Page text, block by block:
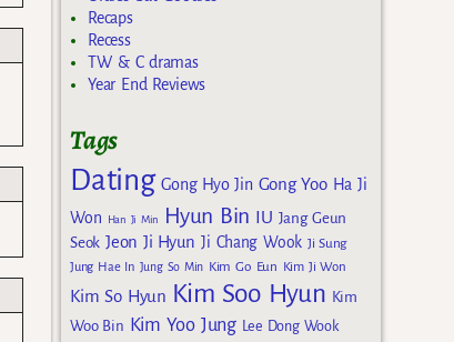
Recaps
Recess
TW & C dramas
Year End Reviews
Tags
Dating Gong Hyo Jin Gong Yoo Ha Ji
Won
Han Ji Min Hyun Bin IU Jang Geun
Seok Jeon Ji Hyun Ji Chang Wook Ji Sung
Jung Hae In Jung So Min Kim Go Eun Kim Ji Won
Kim So Hyun Kim Soo Hyun Kim
Woo Bin Kim Yoo Jung Lee Dong Wook